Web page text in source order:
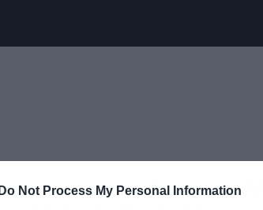
Do Not Process My Personal Information
είδηση του θανάτου του Jeff